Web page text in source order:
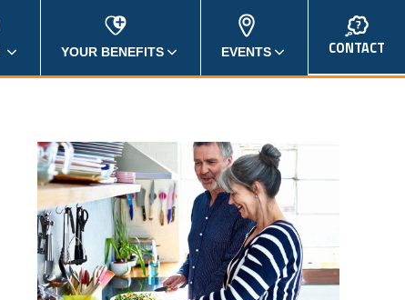
YOUR BENEFITS EVENTS CONTACT